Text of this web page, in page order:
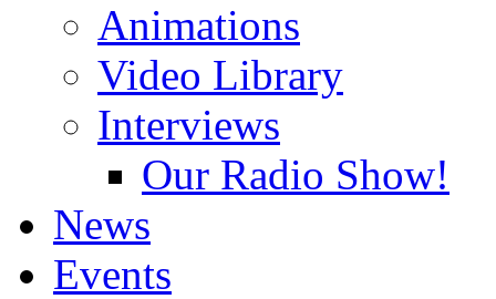
Animations
Video Library
Interviews
Our Radio Show!
News
Events